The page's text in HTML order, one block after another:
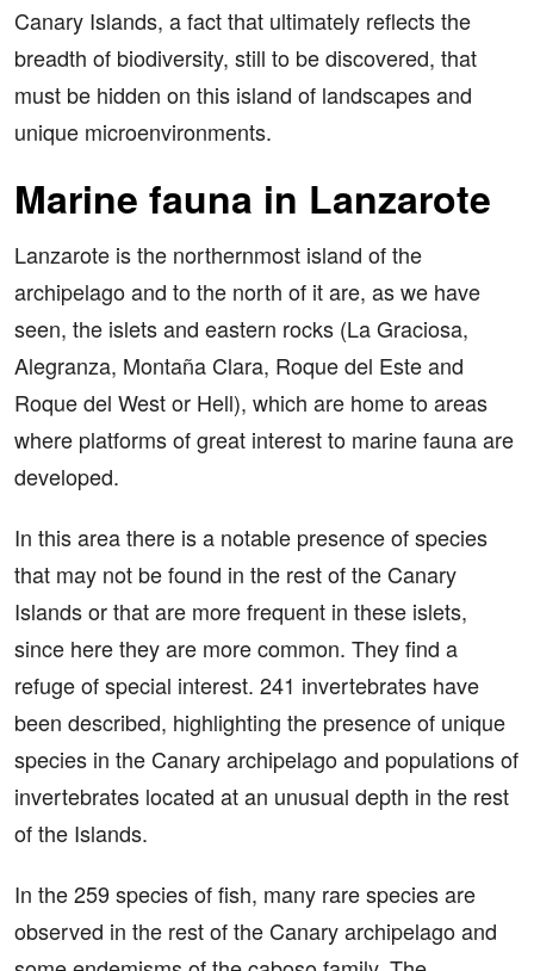
Canary Islands, a fact that ultimately reflects the
breadth of biodiversity, still to be discovered, that
must be hidden on this island of landscapes and
unique microenvironments.
Marine fauna in Lanzarote
Lanzarote is the northernmost island of the
archipelago and to the north of it are, as we have
seen, the islets and eastern rocks (La Graciosa,
Alegranza, Montaña Clara, Roque del Este and
Roque del West or Hell), which are home to areas
where platforms of great interest to marine fauna are
developed.
In this area there is a notable presence of species
that may not be found in the rest of the Canary
Islands or that are more frequent in these islets,
since here they are more common. They find a
refuge of special interest. 241 invertebrates have
been described, highlighting the presence of unique
species in the Canary archipelago and populations of
invertebrates located at an unusual depth in the rest
of the Islands.
In the 259 species of fish, many rare species are
observed in the rest of the Canary archipelago and